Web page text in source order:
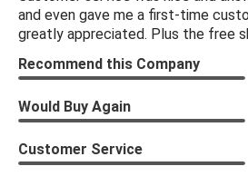
and even gave me a first-time
greatly appreciated. Plus the free
Recommend this Company
Would Buy Again
Customer Service